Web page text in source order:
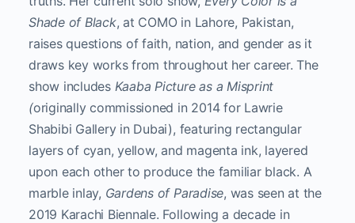
Shade of Black, at COMO in Lahore, Pakistan,
raises questions of faith, nation, and gender as it
draws key works from throughout her career. The
show includes Kaaba Picture as a Misprint
(originally commissioned in 2014 for Lawrie
Shabibi Gallery in Dubai), featuring rectangular
layers of cyan, yellow, and magenta ink, layered
upon each other to produce the familiar black. A
marble inlay, Gardens of Paradise, was seen at the
2019 Karachi Biennale. Following a decade in